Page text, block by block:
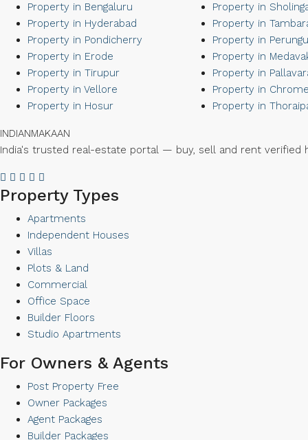
Property in Bengaluru
Property in Hyderabad
Property in Pondicherry
Property in Erode
Property in Tirupur
Property in Vellore
Property in Hosur
Property in
Property in
Property in
Property in
Property in
Property in
Property in
INDIANMAKAAN
India's trusted real-estate portal — buy, sell and rent verified
Property Types
Apartments
Independent Houses
Villas
Plots & Land
Commercial
Office Space
Builder Floors
Studio Apartments
For Owners & Agents
Post Property Free
Owner Packages
Agent Packages
Builder Packages